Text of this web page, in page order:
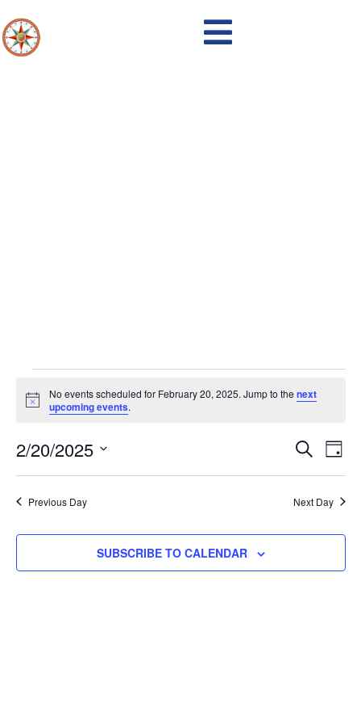
Notice
No events scheduled for February 20, 2025. Jump to thenext
upcoming events.
and
SEARCH
DAY
2/20/2025
Previous Day Next Day
SUBSCRIBE TO CALENDAR